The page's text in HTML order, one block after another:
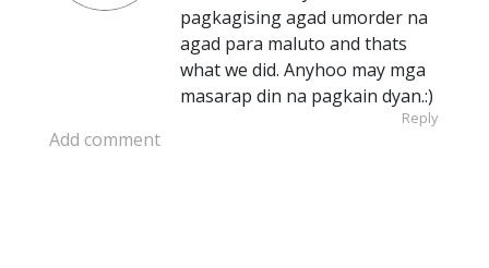
pagkagising agad umorder na
agad para maluto and thats
what we did. Anyhoo may mga
masarap din na pagkain dyan.:)
Reply
Add comment